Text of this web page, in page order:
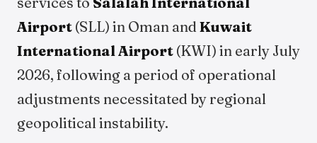
Airport (SLL) in Oman and Kuwait
International Airport (KWI) in early July
2026, following a period of operational
adjustments necessitated by regional
geopolitical instability.